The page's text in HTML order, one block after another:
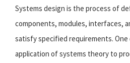
Systems design is the process of
components, modules, interfaces,
satisfy specified requirements. One
application of systems theory to